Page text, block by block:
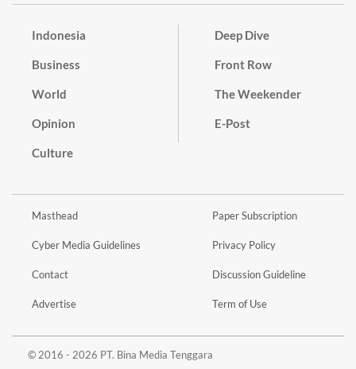
Indonesia
Business
World
Opinion
Culture
Deep Dive
Front Row
The Weekender
E-Post
Masthead
Cyber Media Guidelines
Contact
Advertise
Paper Subscription
Privacy Policy
Discussion Guideline
Term of Use
© 2016 - 2026 PT. Bina Media Tenggara